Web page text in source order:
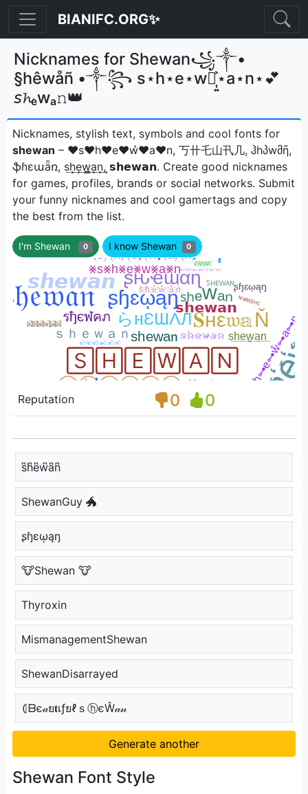
BIANIFC.ORG✨
Nicknames for Shewan꧁༒•
§hêwåñ •༒꧂ s⋆h⋆e⋆w⋆͎͍͐⋆a⋆n⋆💕
𝘴𝓱ₑwₐ𝚗👑
Nicknames, stylish text, symbols and cool fonts for
shewan – ♥s♥h♥e♥w͛♥a♥n, 丂卄乇山卂几, ჰhპwმῆ,
ֆɦɛաǟռ, s͢h͢e͢w̳͢a͢n͢, 𝘀𝗵𝗲𝘄𝗮𝗻ㅤ. Create good nicknames
for games, profiles, brands or social networks. Submit
your funny nicknames and cool gamertags and copy
the best from the list.
I'm Shewan 0 I know Shewan 0
Reputation 0 0
s͆h͆e͆w͆a͆n͆
ShewanGuy 🐲
ʂɧɛῳąŋ
🐮Shewan 🐮
Thyroxin
MismanagementShewan
ShewanDisarrayed
⦇ᗷє𝒶ย𝐭เƒยℓｓⓗєŴ𝒶𝓃
Generate another
Shewan Font Style